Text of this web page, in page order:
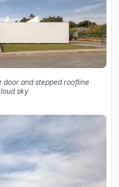
and stepped roofline
sky